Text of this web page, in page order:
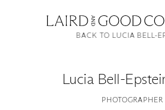
Lucia Bell-
PHOTOGRAPHER
BACK TO LUCIA BELL-